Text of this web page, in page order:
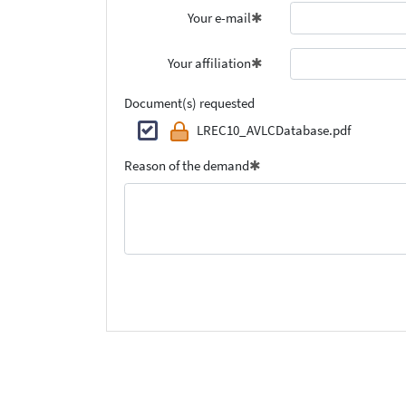
Your e-mail
Your affiliation
Document(s) requested
LREC10_AVLCDatabase.pdf
Reason of the demand